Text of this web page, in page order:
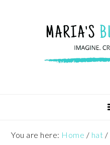
navigation
You are here: Home / hat /